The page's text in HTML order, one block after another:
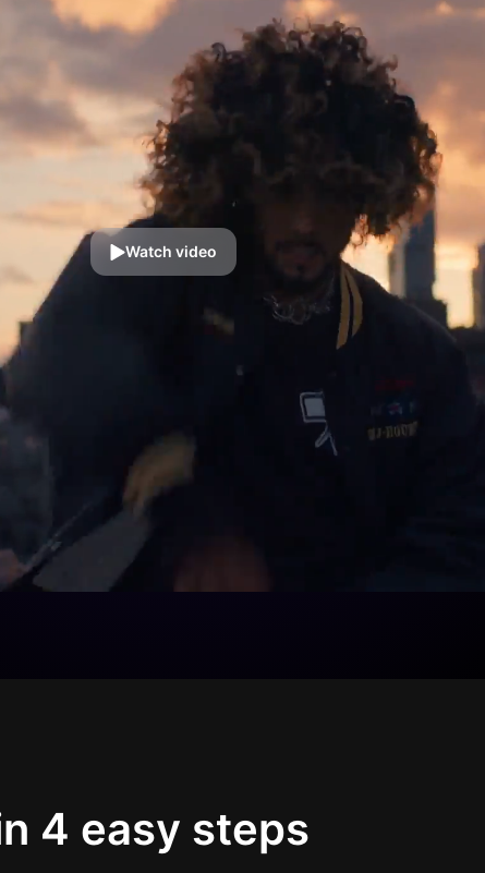
Watch video
4 easy steps